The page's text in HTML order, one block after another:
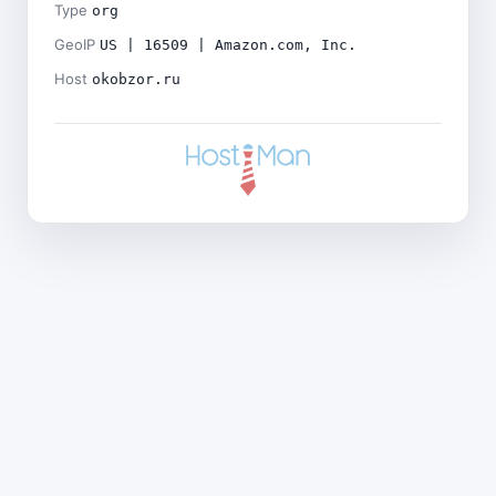
Type org
GeoIP US | 16509 | Amazon.com, Inc.
Host okobzor.ru